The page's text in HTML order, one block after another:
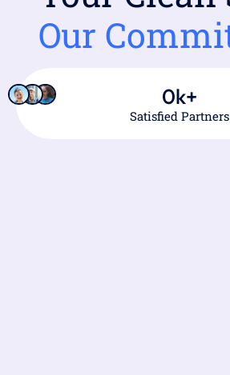
Our
Satisfied Partners
0k+